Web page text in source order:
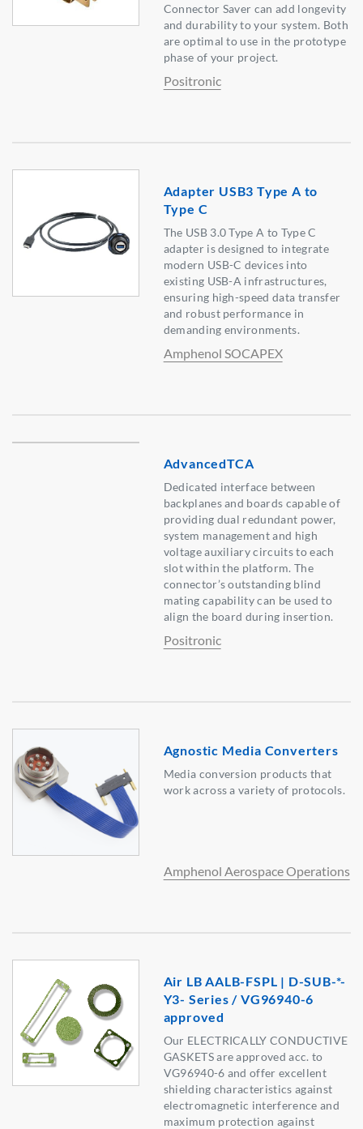
Connector Saver can add longevity
and durability to your system. Both
are optimal to use in the prototype
phase of your project.
Positronic
Adapter USB3 Type A to
Type C
The USB 3.0 Type A to Type C
adapter is designed to integrate
modern USB-C devices into
existing USB-A infrastructures,
ensuring high-speed data transfer
and robust performance in
demanding environments.
Amphenol SOCAPEX
AdvancedTCA
Dedicated interface between
backplanes and boards capable of
providing dual redundant power,
system management and high
voltage auxiliary circuits to each
slot within the platform. The
connector’s outstanding blind
mating capability can be used to
align the board during insertion.
Positronic
Agnostic Media Converters
Media conversion products that
work across a variety of protocols.
Amphenol Aerospace Operations
Air LB AALB-FSPL | D-SUB-*-
Y3- Series / VG96940-6
approved
Our ELECTRICALLY CONDUCTIVE
GASKETS are approved acc. to
VG96940-6 and offer excellent
shielding characteristics against
electromagnetic interference and
maximum protection against